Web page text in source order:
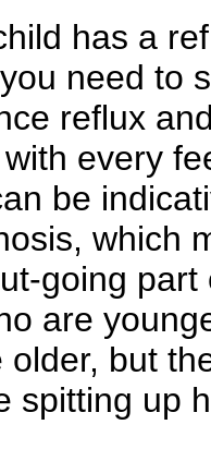
has a
need to
reflux
every
be
which
going
are
older, but
spitting up